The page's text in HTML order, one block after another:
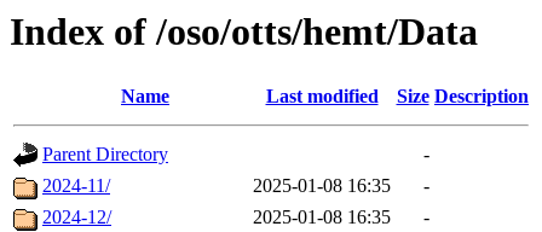
Index of /oso/otts/hemt/Data
Name Last modified Size Description
Parent Directory
-
2024-11/
2025-01-08 16:35
-
2024-12/
2025-01-08 16:35
-